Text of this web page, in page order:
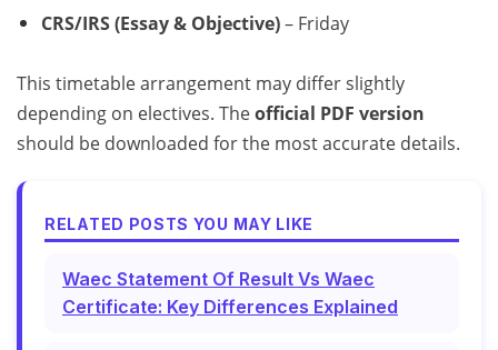
CRS/IRS (Essay & Objective)– Friday
This timetable arrangement may differ slightly
depending on electives. Theofficial PDF version
should be downloaded for the most accurate details.
RELATED POSTS YOU MAY LIKE
Waec Statement Of Result Vs Waec
Certificate: Key Differences Explained